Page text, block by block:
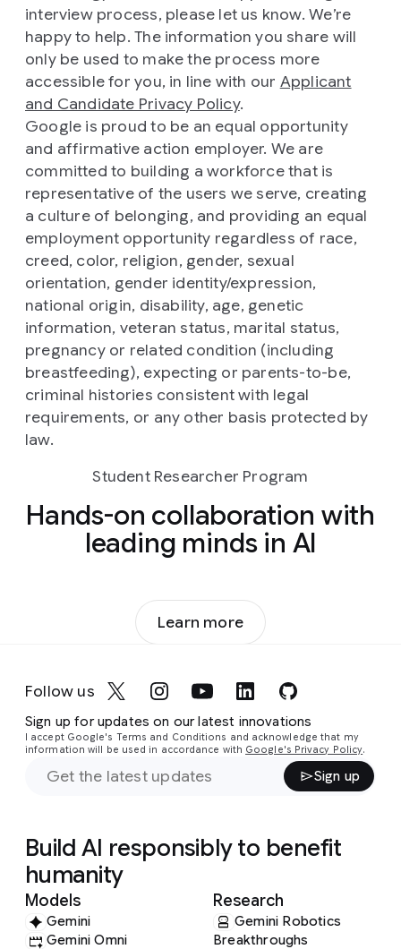
interview process, please let us know. We’re
happy to help. The information you share will
only be used to make the process more
accessible for you, in line with our Applicant
and Candidate Privacy Policy.
Google is proud to be an equal opportunity
and affirmative action employer. We are
committed to building a workforce that is
representative of the users we serve, creating
a culture of belonging, and providing an equal
employment opportunity regardless of race,
creed, color, religion, gender, sexual
orientation, gender identity/expression,
national origin, disability, age, genetic
information, veteran status, marital status,
pregnancy or related condition (including
breastfeeding), expecting or parents-to-be,
criminal histories consistent with legal
requirements, or any other basis protected by
law.
Student Researcher Program
Hands-on collaboration with
leading minds in AI
Learn more
Follow us
Sign up for updates on our latest innovations
I accept Google's Terms and Conditions and acknowledge that my
information will be used in accordance with Google's Privacy Policy.
Sign up
Build AI responsibly to benefit
humanity
Models
Gemini
Gemini Omni
Research
Gemini Robotics
Breakthroughs